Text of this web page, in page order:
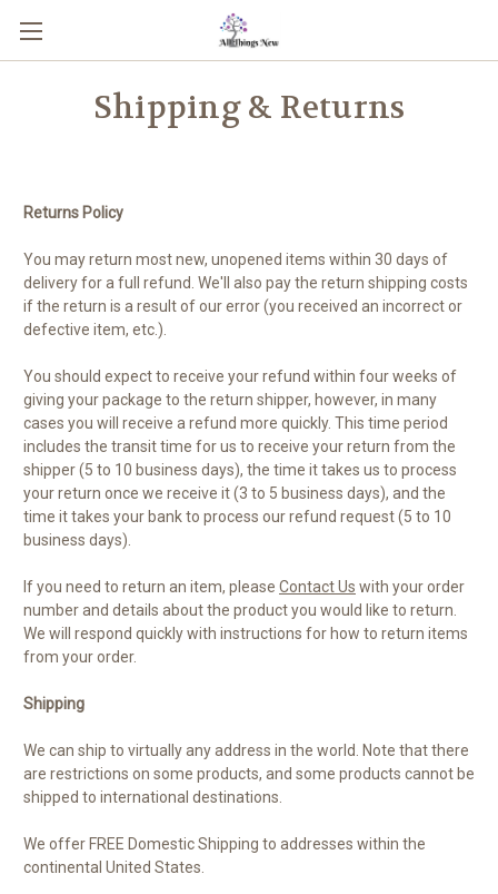
Shipping & Returns
Returns Policy
You may return most new, unopened items within 30 days of
delivery for a full refund. We'll also pay the return shipping costs
if the return is a result of our error (you received an incorrect or
defective item, etc.).
You should expect to receive your refund within four weeks of
giving your package to the return shipper, however, in many
cases you will receive a refund more quickly. This time period
includes the transit time for us to receive your return from the
shipper (5 to 10 business days), the time it takes us to process
your return once we receive it (3 to 5 business days), and the
time it takes your bank to process our refund request (5 to 10
business days).
If you need to return an item, please Contact Us with your order
number and details about the product you would like to return.
We will respond quickly with instructions for how to return items
from your order.
Shipping
We can ship to virtually any address in the world. Note that there
are restrictions on some products, and some products cannot be
shipped to international destinations.
We offer FREE Domestic Shipping to addresses within the
continental United States.